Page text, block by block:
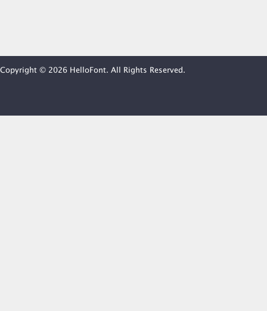
Copyright © 2026 HelloFont. All Rights Reserved.